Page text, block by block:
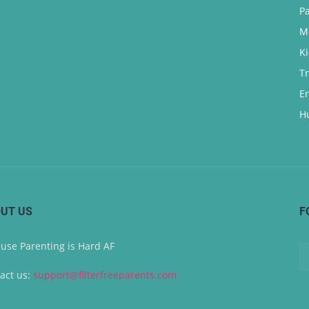
US
Parenting is Hard AF
us: support@filterfreeparents.com